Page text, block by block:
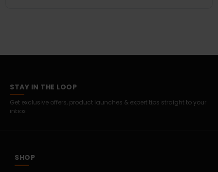
STAY IN THE LOOP
Get exclusive offers, product launches & expert tips straight to your
inbox.
SHOP